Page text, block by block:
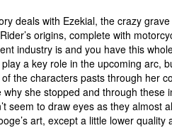
deals with Ezekial, the crazy
origins, complete with
industry is and you have this
a key role in the upcoming arc,
the characters pasts through her
why she stopped and through
seem to draw eyes as they
art, except a little lower quality